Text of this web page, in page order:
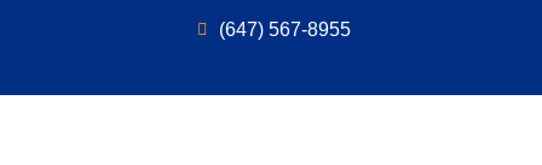
(647) 567-8955